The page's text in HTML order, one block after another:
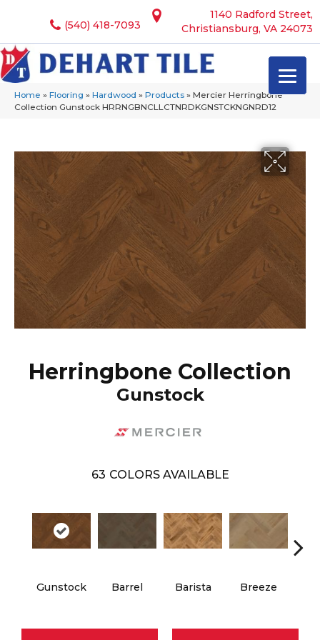
1140 Radford Street,
Christiansburg, VA 24073
(540) 418-7093
Home » Flooring » Hardwood » Products » Mercier Herringbone
Collection Gunstock HRRNGBNCLLCTNRDKGNSTCKNGNRD12
Herringbone Collection
Gunstock
63 COLORS AVAILABLE
Gunstock Barrel Barista Breeze